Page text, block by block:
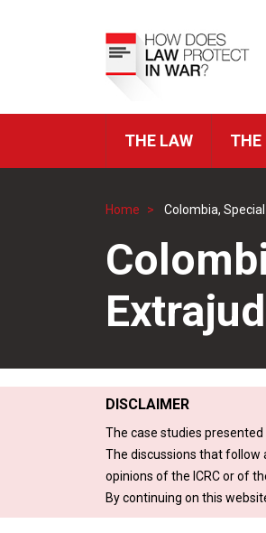
ICRC
THE LAW THE
Home Colombia,
DISCLAIMER
The case studies presented
The discussions that follow
opinions of the ICRC or of
By continuing on this